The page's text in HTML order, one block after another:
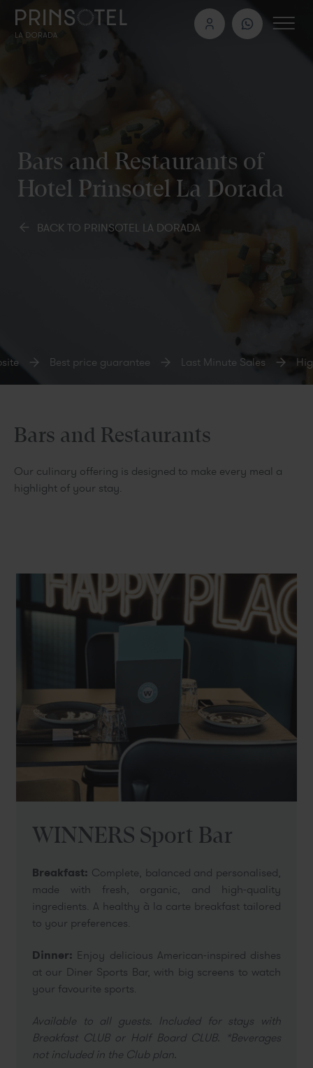
Bars and Restaurants of
Hotel Prinsotel La Dorada
BACK TO PRINSOTEL LA DORADA
Best price guarantee Last Minute Sales
Bars and Restaurants
Our culinary offering is designed to make every meal a
highlight of your stay.
WINNERS Sport Bar
Breakfast: Complete, balanced and personalised,
made with fresh, organic, and high-quality
ingredients. A healthy à la carte breakfast tailored
to your preferences.
Dinner: Enjoy delicious American-inspired dishes
at our Diner Sports Bar, with big screens to watch
your favourite sports.
Available to all guests. Included for stays with
Breakfast CLUB or Half Board CLUB. *Beverages
not included in the Club plan.